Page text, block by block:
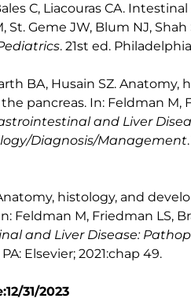
C, Liacouras CA.
St. Geme JW, Blum NJ, Shah
. 21st ed.
BA, Husain SZ.
pancreas. In: Feldman M,
and Liver
Diagnosis/Management
histology, and
Feldman M, Friedman LS,
and Liver Disease:
Elsevier; 2021:chap 49.
31/2023